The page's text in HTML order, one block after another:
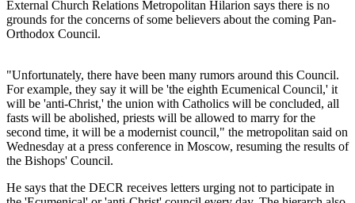
External Church Relations Metropolitan Hilarion says there is no
grounds for the concerns of some believers about the coming Pan-
Orthodox Council.
"Unfortunately, there have been many rumors around this Council.
For example, they say it will be 'the eighth Ecumenical Council,' it
will be 'anti-Christ,' the union with Catholics will be concluded, all
fasts will be abolished, priests will be allowed to marry for the
second time, it will be a modernist council," the metropolitan said on
Wednesday at a press conference in Moscow, resuming the results of
the Bishops' Council.
He says that the DECR receives letters urging not to participate in